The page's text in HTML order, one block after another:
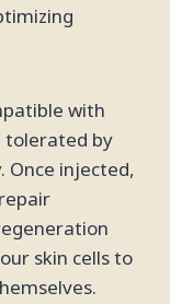
with
tolerated by
Once injected,
skin cells to